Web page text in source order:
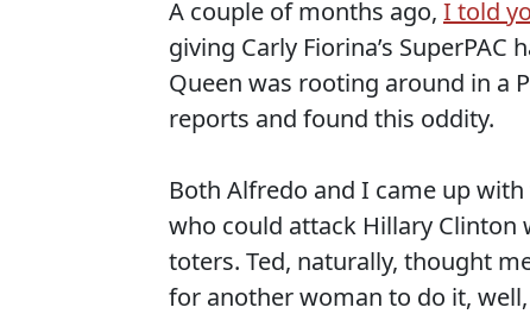
A couple of months ago, I told
giving Carly Fiorina’s
Queen was rooting around in a
reports and found this oddity.
Both Alfredo and I came up
who could attack Hillary Clinton
toters. Ted, naturally, thought
for another woman to do it,